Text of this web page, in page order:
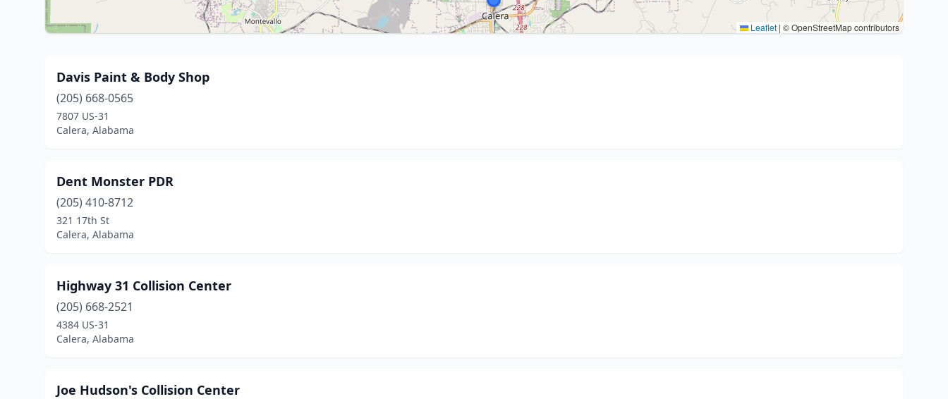
Leaflet | © OpenStreetMap contributors
Davis Paint & Body Shop
(205) 668-0565
7807 US-31
Calera, Alabama
Dent Monster PDR
(205) 410-8712
321 17th St
Calera, Alabama
Highway 31 Collision Center
(205) 668-2521
4384 US-31
Calera, Alabama
Joe Hudson's Collision Center